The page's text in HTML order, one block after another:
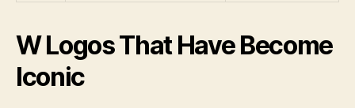
W Logos That Have Become
Iconic